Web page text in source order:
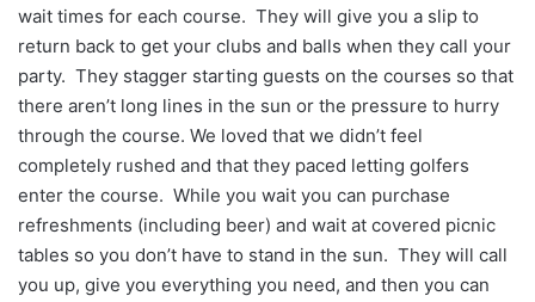
wait times for each course. They will give you a slip to
return back to get your clubs and balls when they call your
party. They stagger starting guests on the courses so that
there aren’t long lines in the sun or the pressure to hurry
through the course. We loved that we didn’t feel
completely rushed and that they paced letting golfers
enter the course. While you wait you can purchase
refreshments (including beer) and wait at covered picnic
tables so you don’t have to stand in the sun. They will call
you up, give you everything you need, and then you can